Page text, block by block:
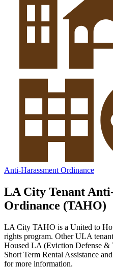
Anti-Harassment Ordinance
LA City Tenant
Ordinance (TAHO)
LA City TAHO is a United to
rights program. Other ULA
Housed LA (Eviction Defense &
Short Term Rental Assistance
for more information.